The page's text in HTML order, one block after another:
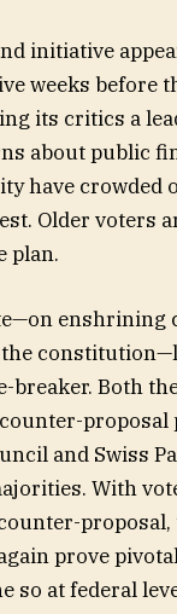
initiative
weeks before
its critics a
about public
have crowded
Older voters
plan.
enshrining
breaker. Both
and Swiss
With
proposal,
prove
so at federal